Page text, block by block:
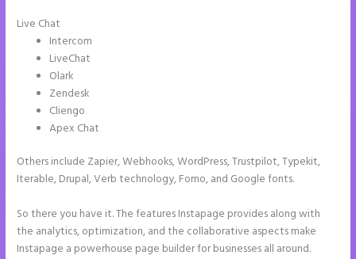
Live Chat
Intercom
LiveChat
Olark
Zendesk
Cliengo
Apex Chat
Others include Zapier, Webhooks, WordPress, Trustpilot, Typekit,
Iterable, Drupal, Verb technology, Fomo, and Google fonts.
So there you have it. The features Instapage provides along with
the analytics, optimization, and the collaborative aspects make
Instapage a powerhouse page builder for businesses all around.